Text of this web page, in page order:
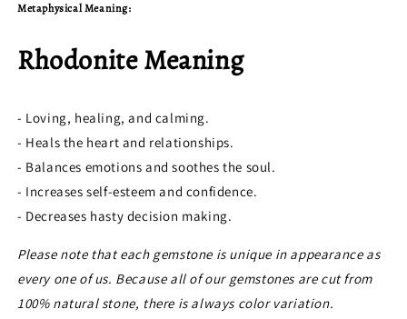
Metaphysical Meaning:
Rhodonite Meaning
- Loving, healing, and calming.
- Heals the heart and relationships.
- Balances emotions and soothes the soul.
- Increases self-esteem and confidence.
- Decreases hasty decision making.
Please note that each gemstone is unique in appearance as
every one of us. Because all of our gemstones are cut from
100% natural stone, there is always color variation.